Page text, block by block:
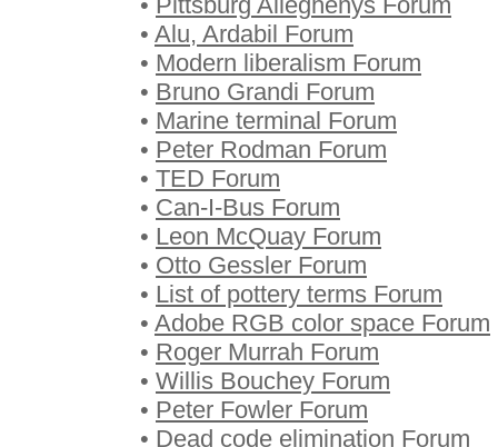
• Alu, Ardabil Forum
• Modern liberalism Forum
• Bruno Grandi Forum
• Marine terminal Forum
• Peter Rodman Forum
• TED Forum
• Can-I-Bus Forum
• Leon McQuay Forum
• Otto Gessler Forum
• List of pottery terms Forum
• Adobe RGB color space Forum
• Roger Murrah Forum
• Willis Bouchey Forum
• Peter Fowler Forum
• Dead code elimination Forum